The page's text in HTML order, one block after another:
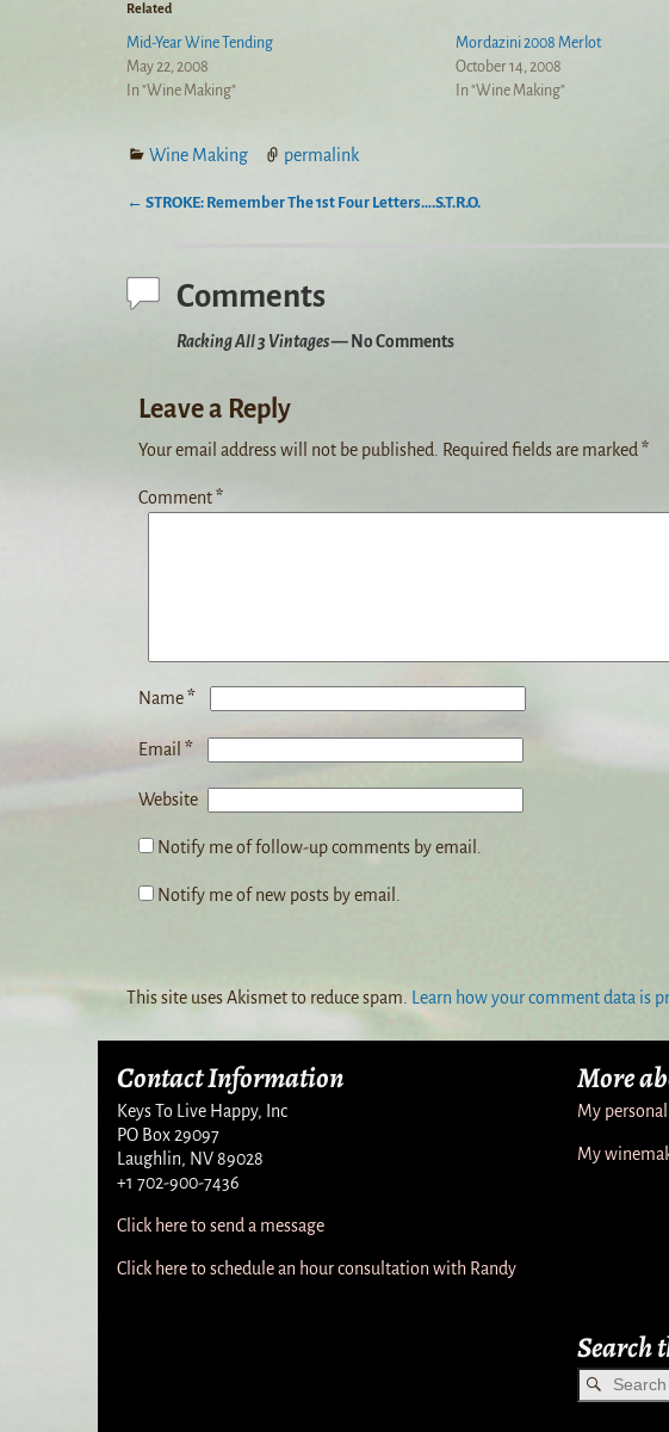
Related
Mid-Year Wine Tending
May 22, 2008
In "Wine Making"
Mordazini 2008 Merlot
October 14, 2008
In "Wine Making"
Wine Making permalink
← STROKE: Remember The 1st Four Letters….S.T.R.O.
Comments
Racking All 3 Vintages— No Comments
Leave a Reply
Your email address will not be published. Required fields are marked*
Comment*
Name*
Email *
Website
Notify me of follow-up comments by email.
Notify me of new posts by email.
This site uses Akismet to reduce spam. Learn how your comment data is
Contact Information
Keys To Live Happy, Inc
PO Box 29097
Laughlin, NV 89028
+1 702-900-7436
Click here to send a message
Click here to schedule an hour consultation with Randy
More
My
My
Search